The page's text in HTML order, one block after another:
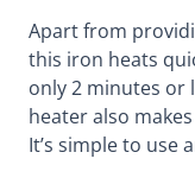
Apart from
this iron heats
only 2 minutes or
heater also
It’s simple to use